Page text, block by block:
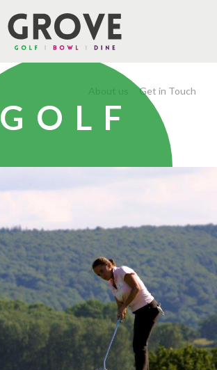
Get in Touch
GOLF